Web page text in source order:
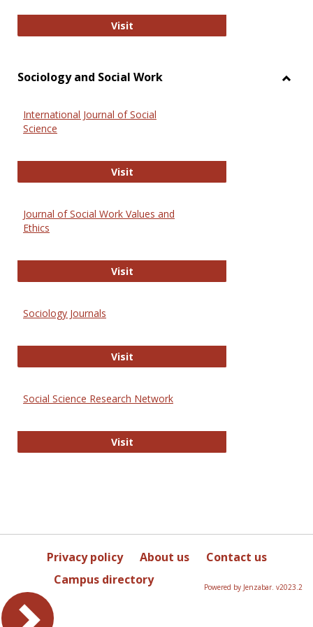
VisitNational Criminal Justice
Sociology and Social Work
International Journal of Social
Science
VisitInternational Journal of Social
Journal of Social Work Values and
Ethics
VisitJournal of Social Work Values and
Sociology Journals
VisitSociology Journals
Social Science Research Network
VisitSocial Science Research Network
Privacy policy About us
Contact us
Campus directory
Powered by Jenzabar. v2023.2